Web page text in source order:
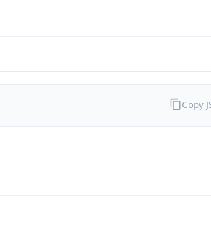
Copy